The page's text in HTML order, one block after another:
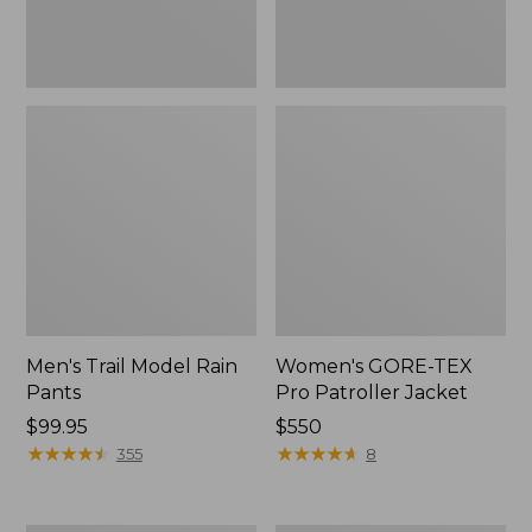
Men's Trail Model Rain
Pants
Price:
$99.95
$99.95
★★★★★
★★★★★ 355
Women's GORE-TEX
Pro Patroller Jacket
Price:
$550
$550
★★★★★
★★★★★ 8